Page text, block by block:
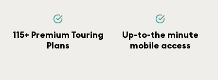
115+ Premium Touring
Plans
Up-to-the minute
mobile access